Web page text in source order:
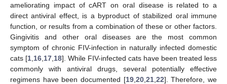
ameliorating impact of cART on oral disease is related to a
direct antiviral effect, is a byproduct of stabilized oral immune
function, or results from a combination of these or other factors.
Gingivitis and other oral diseases are the most common
symptom of chronic FIV-infection in naturally infected domestic
cats [1 16 17 18]. While FIV-infected cats have been treated less
commonly with antiviral drugs, several potentially effective
regimens have been documented [19, 20, 21, 22]. Therefore, we